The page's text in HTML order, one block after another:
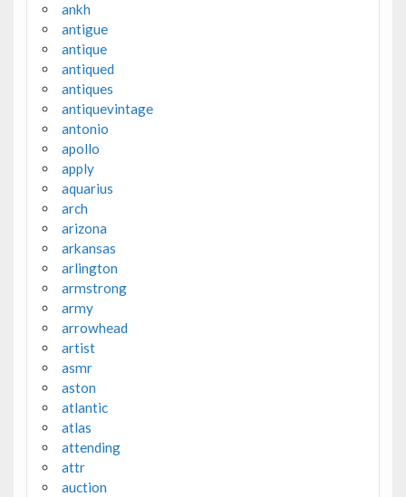
ankh
antigue
antique
antiqued
antiques
antiquevintage
antonio
apollo
apply
aquarius
arch
arizona
arkansas
arlington
armstrong
army
arrowhead
artist
asmr
aston
atlantic
atlas
attending
attr
auction